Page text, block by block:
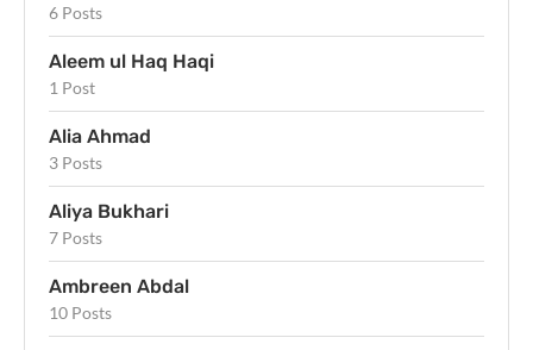
6 Posts
Aleem ul Haq Haqi
1 Post
Alia Ahmad
3 Posts
Aliya Bukhari
7 Posts
Ambreen Abdal
10 Posts